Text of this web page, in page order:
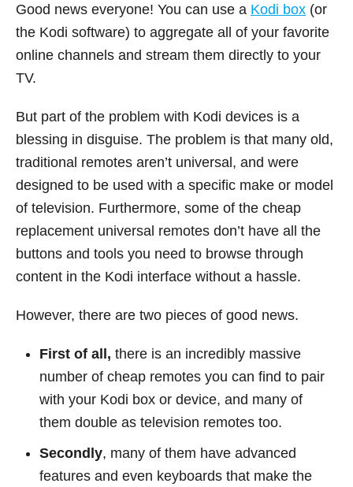
Good news everyone! You can use a Kodi box (or
the Kodi software) to aggregate all of your favorite
online channels and stream them directly to your
TV.
But part of the problem with Kodi devices is a
blessing in disguise. The problem is that many old,
traditional remotes aren’t universal, and were
designed to be used with a specific make or model
of television. Furthermore, some of the cheap
replacement universal remotes don’t have all the
buttons and tools you need to browse through
content in the Kodi interface without a hassle.
However, there are two pieces of good news.
First of all, there is an incredibly massive
number of cheap remotes you can find to pair
with your Kodi box or device, and many of
them double as television remotes too.
Secondly, many of them have advanced
features and even keyboards that make the